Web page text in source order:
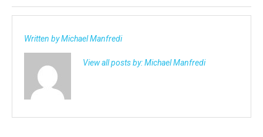
Written byMichael Manfredi
View all posts by:Michael Manfredi